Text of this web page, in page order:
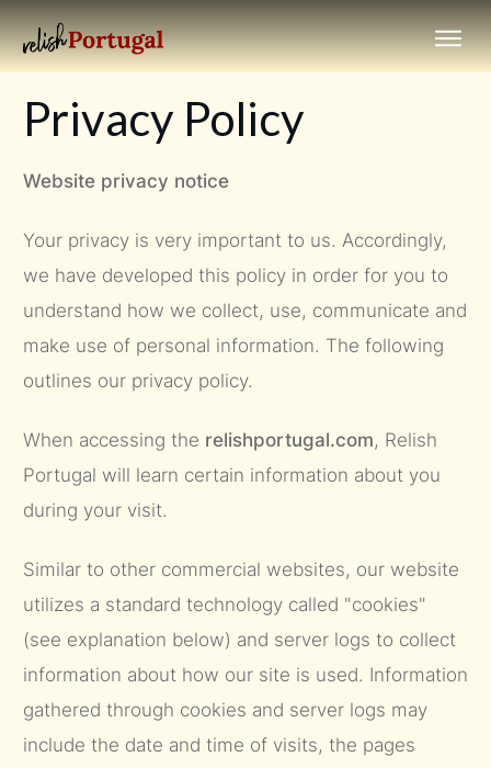
Privacy Policy
Website privacy notice
Your privacy is very important to us. Accordingly,
we have developed this policy in order for you to
understand how we collect, use, communicate and
make use of personal information. The following
outlines our privacy policy.
When accessing the relishportugal.com, Relish
Portugal will learn certain information about you
during your visit.
Similar to other commercial websites, our website
utilizes a standard technology called "cookies"
(see explanation below) and server logs to collect
information about how our site is used. Information
gathered through cookies and server logs may
include the date and time of visits, the pages